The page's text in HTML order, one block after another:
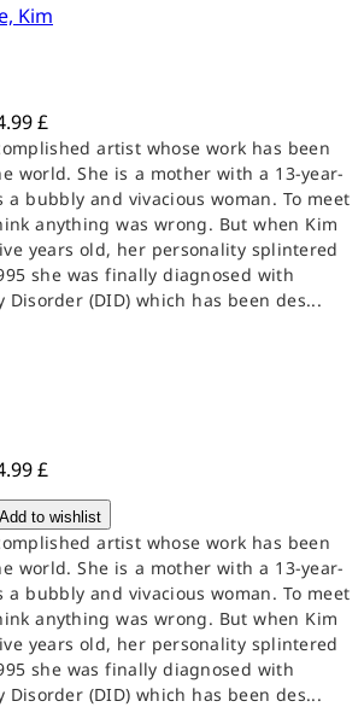
Kim
£
artist whose work has been
world. She is a mother with a 13-year-
a bubbly and vivacious woman. To meet
anything was wrong. But when Kim
years old, her personality splintered
she was finally diagnosed with
Disorder (DID) which has been des...
£
Add to wishlist
artist whose work has been
world. She is a mother with a 13-year-
a bubbly and vivacious woman. To meet
anything was wrong. But when Kim
years old, her personality splintered
she was finally diagnosed with
Disorder (DID) which has been des...